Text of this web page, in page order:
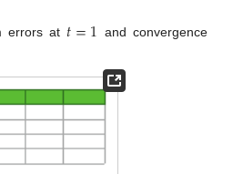
errors at 𝑡=1 and convergence